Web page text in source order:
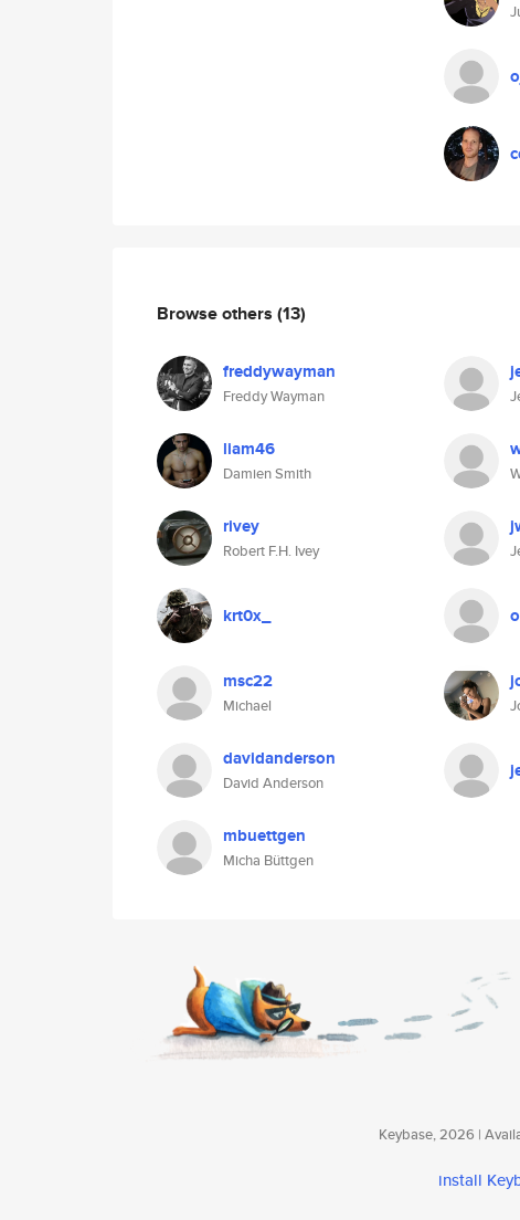
Browse others (13)
freddywayman
Freddy Wayman
liam46
Damien Smith
rivey
Robert F.H. Ivey
krt0x_
msc22
Michael
davidanderson
David Anderson
mbuettgen
Micha Büttgen
Keybase, 2026 |
install